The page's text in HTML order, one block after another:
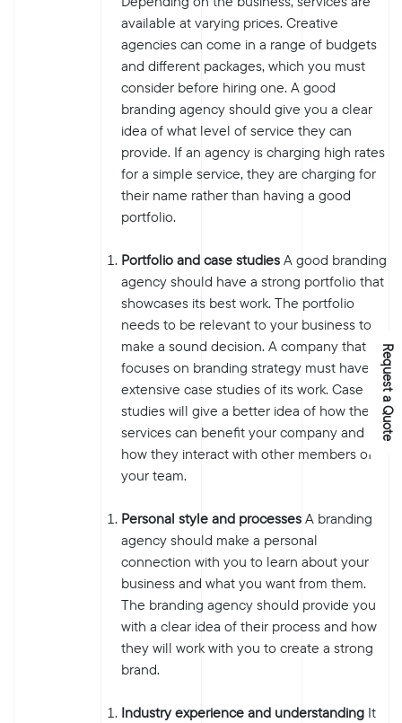
available at varying prices. Creative
agencies can come in a range of budgets
and different packages, which you must
consider before hiring one. A good
branding agency should give you a clear
idea of what level of service they can
provide. If an agency is charging high rates
for a simple service, they are charging for
their name rather than having a good
portfolio.
Portfolio and case studies A good branding
agency should have a strong portfolio that
showcases its best work. The portfolio
needs to be relevant to your business to
make a sound decision. A company that
focuses on branding strategy must have
extensive case studies of its work. Case
studies will give a better idea of how their
services can benefit your company and
how they interact with other members of
your team.
Personal style and processes A branding
agency should make a personal
connection with you to learn about your
business and what you want from them.
The branding agency should provide you
with a clear idea of their process and how
they will work with you to create a strong
brand.
Industry experience and understanding It
Request a Quote